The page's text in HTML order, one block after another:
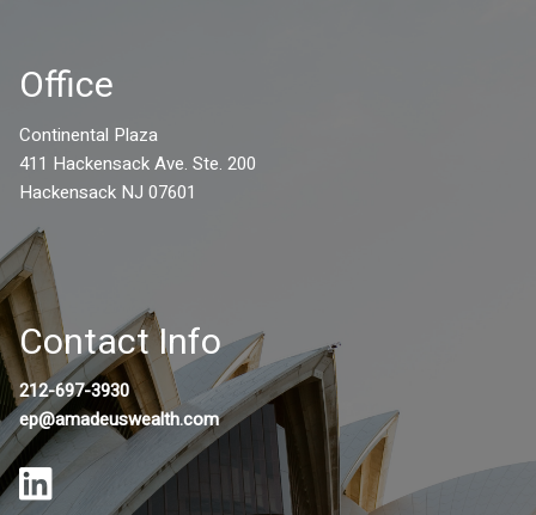
Office
Continental Plaza
411 Hackensack Ave. Ste. 200
Hackensack NJ 07601
Contact Info
212-697-3930
ep@amadeuswealth.com